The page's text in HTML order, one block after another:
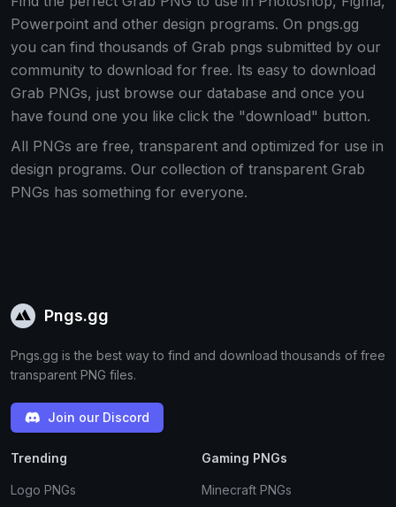
Powerpoint and other design programs. On pngs.gg
you can find thousands of Grab pngs submitted by our
community to download for free. Its easy to download
Grab PNGs, just browse our database and once you
have found one you like click the "download" button.
All PNGs are free, transparent and optimized for use in
design programs. Our collection of transparent Grab
PNGs has something for everyone.
Pngs.gg
Pngs.gg is the best way to find and download thousands of free
transparent PNG files.
Join our Discord
Trending
Logo PNGs
Gaming PNGs
Minecraft PNGs